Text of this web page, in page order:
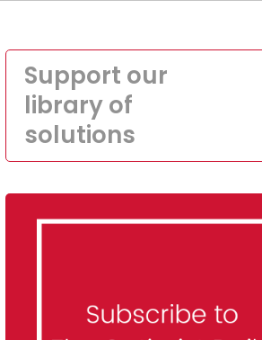
Support our
library of
solutions